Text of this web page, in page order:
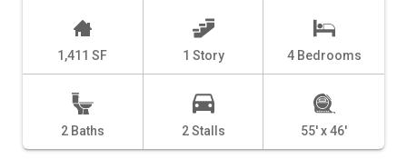
1,411 SF 1 Story 4 Bedrooms
2 Baths 2 Stalls 55' x 46'